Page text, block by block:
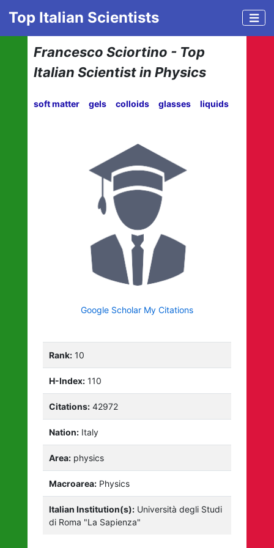
Top Italian Scientists
Francesco Sciortino - Top
Italian Scientist in Physics
soft matter gels colloids glasses liquids
Google Scholar My Citations
Rank: 10
H-Index: 110
Citations: 42972
Nation: Italy
Area: physics
Macroarea: Physics
Italian Institution(s): Università degli Studi
di Roma "La Sapienza"